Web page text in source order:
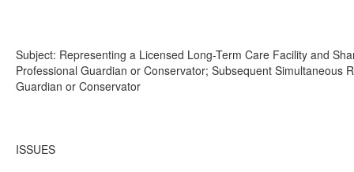
Subject: Representing a Licensed Long-Term Care Facility and
Professional Guardian or Conservator; Subsequent Simultaneous
Guardian or Conservator
ISSUES